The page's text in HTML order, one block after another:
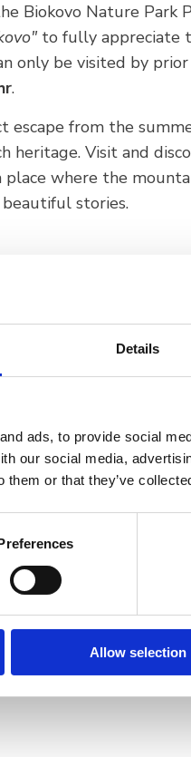
Details
ads, to provide social
our social media,
them or that they’ve
Allow selection
Biokovo Nature Park
to fully appreciate
only be visited by
.
escape from the
heritage. Visit and
where the
stories.
READ